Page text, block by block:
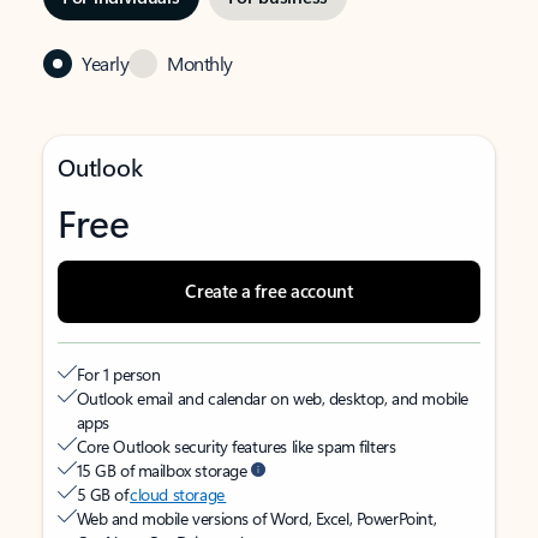
Yearly Monthly
Outlook
Free
Create a free account
For 1 person
Outlook email and calendar on web, desktop, and mobile
apps
Core Outlook security features like spam filters
15 GB of mailbox storage
5 GB ofcloud storage
Web and mobile versions of Word, Excel, PowerPoint,